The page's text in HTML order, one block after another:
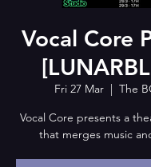
Vocal Core
Fri 27 Mar
  |
The
Vocal Core presents a
that merges music